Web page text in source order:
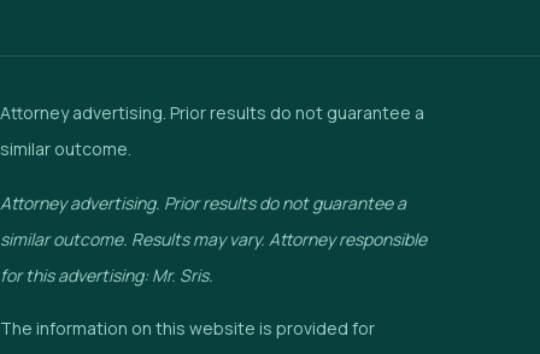
Attorney advertising. Prior results do not guarantee a
similar outcome.
Attorney advertising. Prior results do not guarantee a
similar outcome. Results may vary. Attorney responsible
for this advertising: Mr. Sris.
The information on this website is provided for